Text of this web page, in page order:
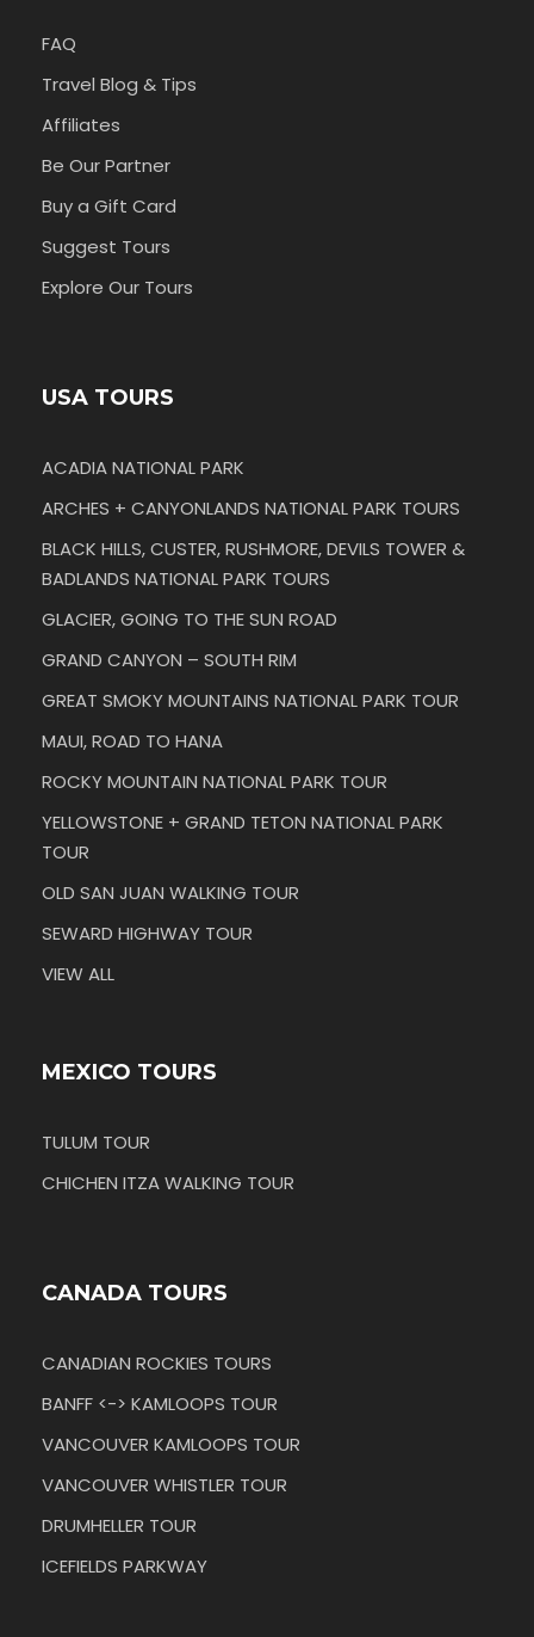
FAQ
Travel Blog & Tips
Affiliates
Be Our Partner
Buy a Gift Card
Suggest Tours
Explore Our Tours
USA TOURS
ACADIA NATIONAL PARK
ARCHES + CANYONLANDS NATIONAL PARK TOURS
BLACK HILLS, CUSTER, RUSHMORE, DEVILS TOWER &
BADLANDS NATIONAL PARK TOURS
GLACIER, GOING TO THE SUN ROAD
GRAND CANYON – SOUTH RIM
GREAT SMOKY MOUNTAINS NATIONAL PARK TOUR
MAUI, ROAD TO HANA
ROCKY MOUNTAIN NATIONAL PARK TOUR
YELLOWSTONE + GRAND TETON NATIONAL PARK
TOUR
OLD SAN JUAN WALKING TOUR
SEWARD HIGHWAY TOUR
VIEW ALL
MEXICO TOURS
TULUM TOUR
CHICHEN ITZA WALKING TOUR
CANADA TOURS
CANADIAN ROCKIES TOURS
BANFF <-> KAMLOOPS TOUR
VANCOUVER KAMLOOPS TOUR
VANCOUVER WHISTLER TOUR
DRUMHELLER TOUR
ICEFIELDS PARKWAY